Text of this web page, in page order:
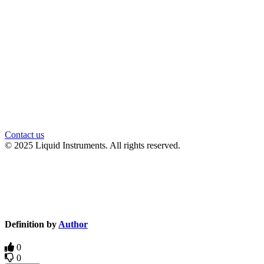
Contact us
© 2025 Liquid Instruments. All rights reserved.
Definition by Author
0
0